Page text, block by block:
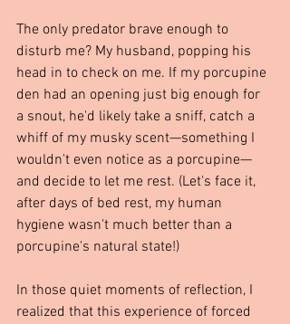
The only predator brave enough to
disturb me? My husband, popping his
head in to check on me. If my porcupine
den had an opening just big enough for
a snout, he'd likely take a sniff, catch a
whiff of my musky scent—something I
wouldn't even notice as a porcupine—
and decide to let me rest. (Let's face it,
after days of bed rest, my human
hygiene wasn't much better than a
porcupine's natural state!)
In those quiet moments of reflection, I
realized that this experience of forced